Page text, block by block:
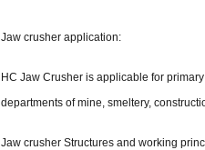
Jaw crusher application:
HC Jaw Crusher is applicable for
departments of mine, smeltery,
Jaw crusher Structures and working